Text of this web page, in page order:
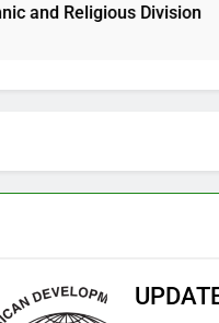
Religious Division